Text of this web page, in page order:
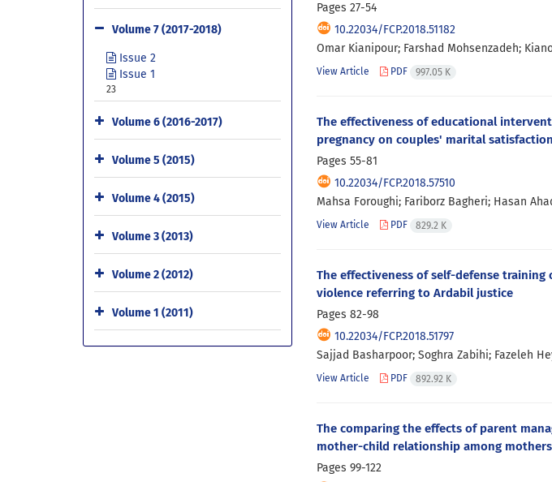
Pages 27-54
10.22034/FCP.2018.51182
Omar Kianipour; Farshad Mohsenzadeh;
View Article PDF 997.05 K
The effectiveness of educational
pregnancy on couples' marital
Pages 55-81
10.22034/FCP.2018.57510
Mahsa Foroughi; Fariborz Bagheri; Hasan
View Article PDF 829.2 K
The effectiveness of self-defense
violence referring to Ardabil justice
Pages 82-98
10.22034/FCP.2018.51797
Sajjad Basharpoor; Soghra Zabihi; Fazeleh
View Article PDF 892.92 K
The comparing the effects of parent
mother-child relationship among
Pages 99-122
Volume 7 (2017-2018)
Issue 2
Issue 1
23
Volume 6 (2016-2017)
Volume 5 (2015)
Volume 4 (2015)
Volume 3 (2013)
Volume 2 (2012)
Volume 1 (2011)